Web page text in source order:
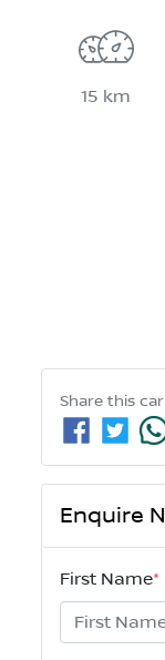
15 km
Share this car
Enquire
First Name*